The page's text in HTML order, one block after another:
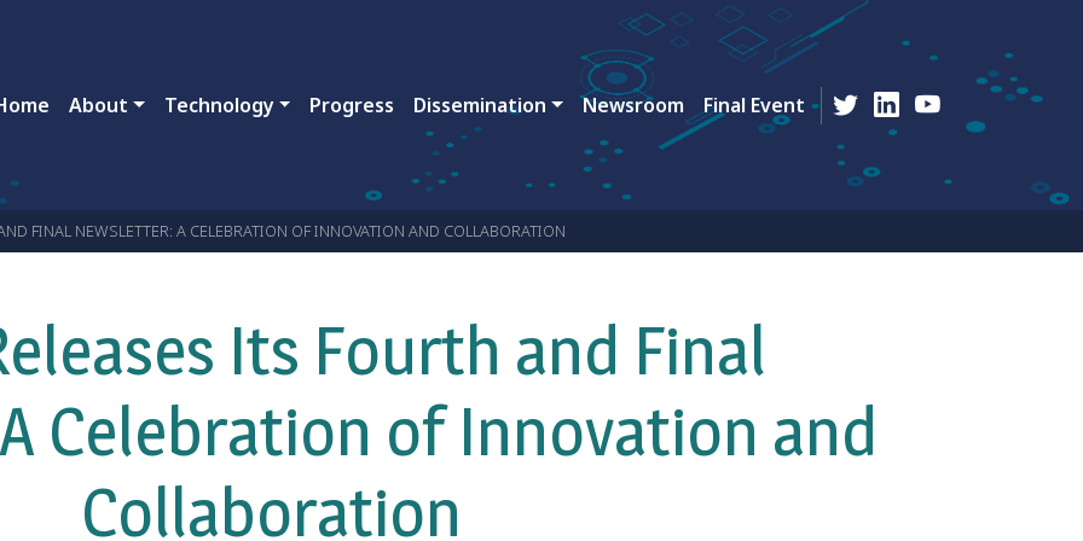
navigation
About Technology Progress Dissemination Newsroom Final Event
FINAL NEWSLETTER: A CELEBRATION OF INNOVATION AND COLLABORATION
Its Fourth and Final
Celebration of Innovation and
Collaboration